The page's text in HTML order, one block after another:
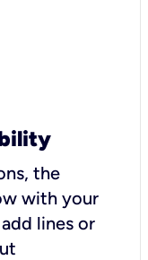
the
with your
lines or